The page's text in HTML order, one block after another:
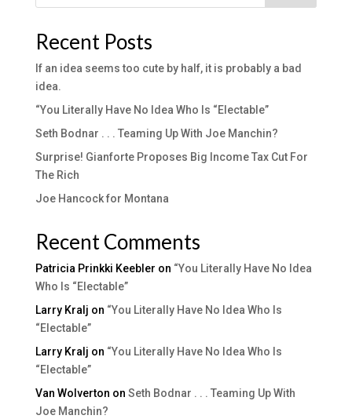
Recent Posts
If an idea seems too cute by half, it is probably a bad
idea.
“You Literally Have No Idea Who Is “Electable”
Seth Bodnar . . . Teaming Up With Joe Manchin?
Surprise! Gianforte Proposes Big Income Tax Cut For
The Rich
Joe Hancock for Montana
Recent Comments
Patricia Prinkki Keebler on “You Literally Have No Idea
Who Is “Electable”
Larry Kralj on “You Literally Have No Idea Who Is
“Electable”
Larry Kralj on “You Literally Have No Idea Who Is
“Electable”
Van Wolverton on Seth Bodnar . . . Teaming Up With
Joe Manchin?